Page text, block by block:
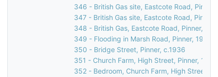
346 - British Gas site, Eastcote Road,
347 - British Gas site, Eastcote Road,
348 - British Gas, Eastcote Road, Pinner,
349 - Flooding in Marsh Road, Pinner, 1977
350 - Bridge Street, Pinner, c.1936
351 - Church Farm, High Street, Pinner,
352 - Bedroom, Church Farm, High Street,